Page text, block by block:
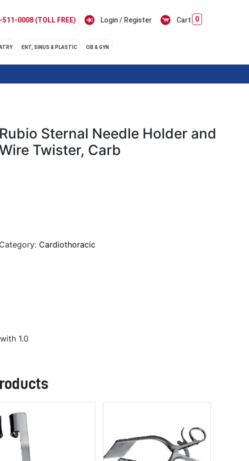
511-0008 (TOLL FREE) Login / Register Cart 0
ENT, SINUS & PLASTIC OB & GYN
Rubio Sternal Needle Holder and
Twister, Carb
Category: Cardiothoracic
1.0